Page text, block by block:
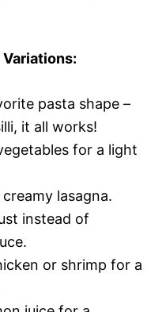
pasta shape –
it all works!
for a light
lasagna.
instead of
or shrimp for a